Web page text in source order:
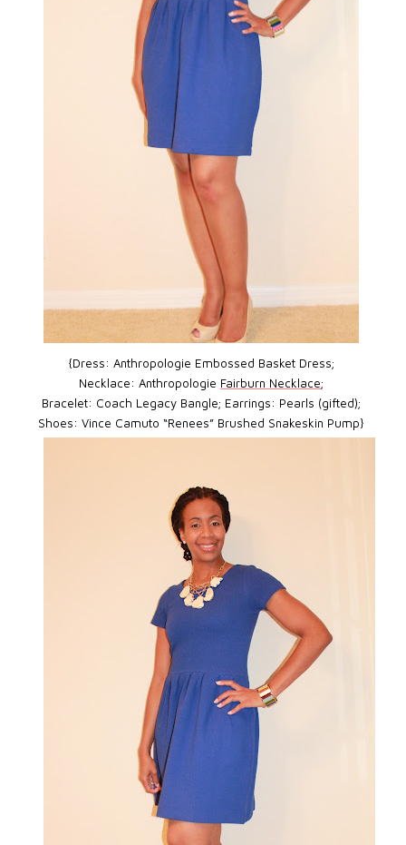
{Dress: Anthropologie Embossed Basket Dress;
Necklace: Anthropologie Fairburn Necklace;
Bracelet: Coach Legacy Bangle; Earrings: Pearls (gifted);
Shoes: Vince Camuto “Renees” Brushed Snakeskin Pump}